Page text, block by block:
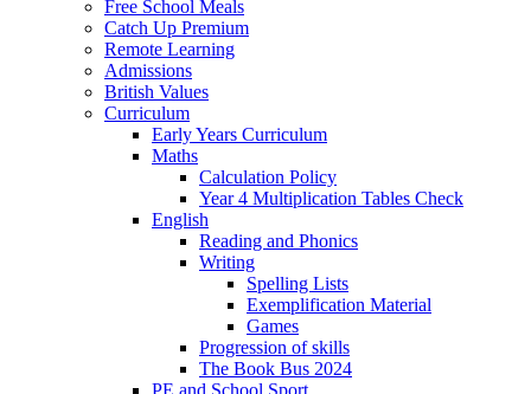
Free School Meals
Catch Up Premium
Remote Learning
Admissions
British Values
Curriculum
Early Years Curriculum
Maths
Calculation Policy
Year 4 Multiplication Tables Check
English
Reading and Phonics
Writing
Spelling Lists
Exemplification Material
Games
Progression of skills
The Book Bus 2024